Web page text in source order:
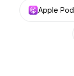
Apple